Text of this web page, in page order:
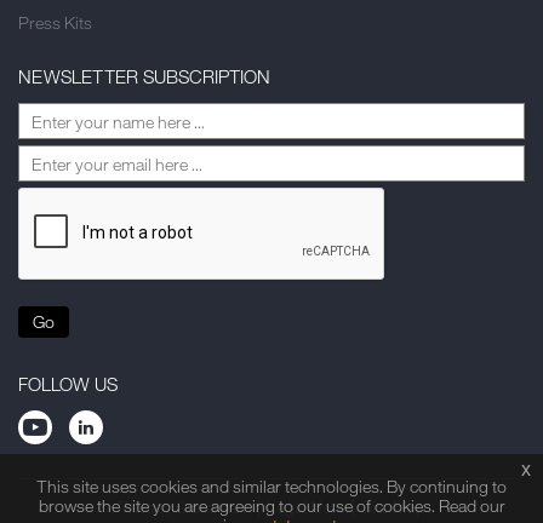
Press Kits
NEWSLETTER SUBSCRIPTION
Go
FOLLOW US
Privacy Statement Legal Note Site Map
This site uses cookies and similar technologies. By continuing to
browse the site you are agreeing to our use of cookies. Read our
x